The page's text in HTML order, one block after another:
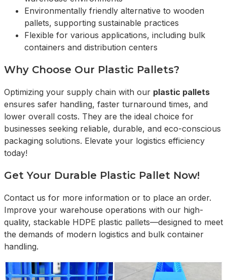
Environmentally friendly alternative to wooden
pallets, supporting sustainable practices
Flexible for various applications, including bulk
containers and distribution centers
Why Choose Our Plastic Pallets?
Optimizing your supply chain with our plastic pallets
ensures safer handling, faster turnaround times, and
lower overall costs. They are the ideal choice for
businesses seeking reliable, durable, and eco-conscious
packaging solutions. Elevate your logistics efficiency
today!
Get Your Durable Plastic Pallet Now!
Contact us for more information or to place an order.
Improve your warehouse operations with our high-
quality, stackable HDPE plastic pallets—designed to meet
the demands of modern logistics and bulk container
handling.